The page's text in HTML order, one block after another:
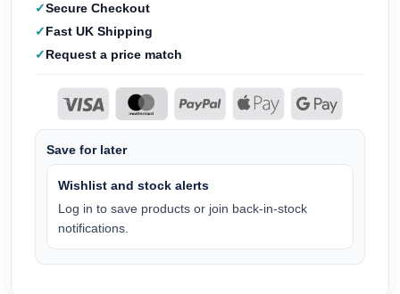
Secure Checkout
Fast UK Shipping
Request a price match
Save for later
Wishlist and stock alerts
Log in to save products or join back-in-stock
notifications.